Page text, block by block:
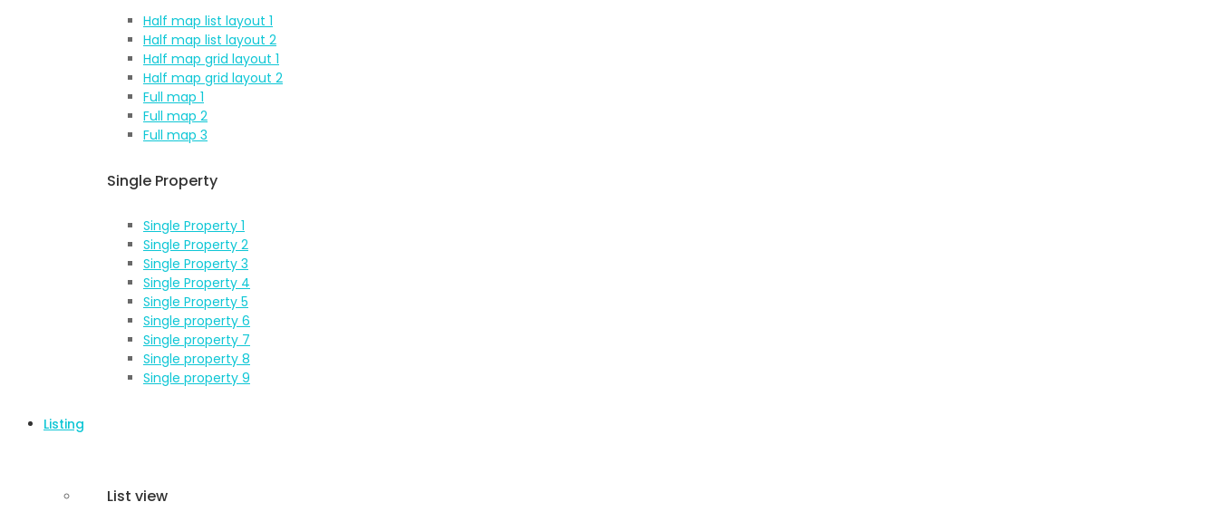
Half map list layout 1
Half map list layout 2
Half map grid layout 1
Half map grid layout 2
Full map 1
Full map 2
Full map 3
Single Property
Single Property 1
Single Property 2
Single Property 3
Single Property 4
Single Property 5
Single property 6
Single property 7
Single property 8
Single property 9
Listing
List view